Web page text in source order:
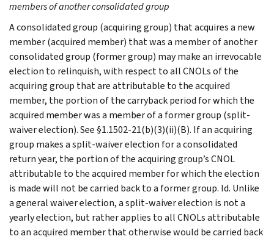
members of another consolidated group
A consolidated group (acquiring group) that acquires a new
member (acquired member) that was a member of another
consolidated group (former group) may make an irrevocable
election to relinquish, with respect to all CNOLs of the
acquiring group that are attributable to the acquired
member, the portion of the carryback period for which the
acquired member was a member of a former group (split-
waiver election). See §1.1502-21(b)(3)(ii)(B). If an acquiring
group makes a split-waiver election for a consolidated
return year, the portion of the acquiring group’s CNOL
attributable to the acquired member for which the election
is made will not be carried back to a former group. Id. Unlike
a general waiver election, a split-waiver election is not a
yearly election, but rather applies to all CNOLs attributable
to an acquired member that otherwise would be carried back